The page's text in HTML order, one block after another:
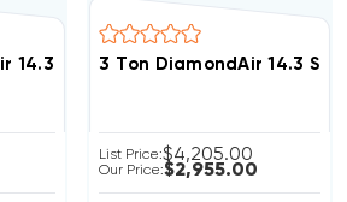
14.3 SEER2 R32 Heat Pump System
3 Ton DiamondAir 14.3
List Price:$4,205.00
Our Price:$2,955.00